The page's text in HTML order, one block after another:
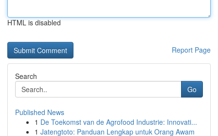
HTML is disabled
Report Page
Search
Go
Published News
1 De Toekomst van de Agrofood Industrie: Innovati...
1 Jatengtoto: Panduan Lengkap untuk Orang Awam